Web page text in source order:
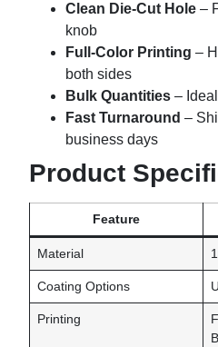
Clean Die-Cut Hole –
knob
Full-Color Printing –
both sides
Bulk Quantities –
Fast Turnaround –
business days
Product
Feature
Material
Coating Options
Printing